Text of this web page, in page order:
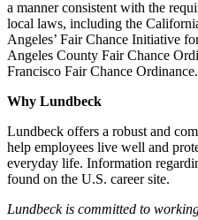
a manner consistent with the
local laws, including the
Angeles’ Fair Chance Initiative
Angeles County Fair Chance
Francisco Fair Chance Ordinance.
Why Lundbeck
Lundbeck offers a robust and
help employees live well and
everyday life. Information
found on the U.S. career site.
Lundbeck is committed to